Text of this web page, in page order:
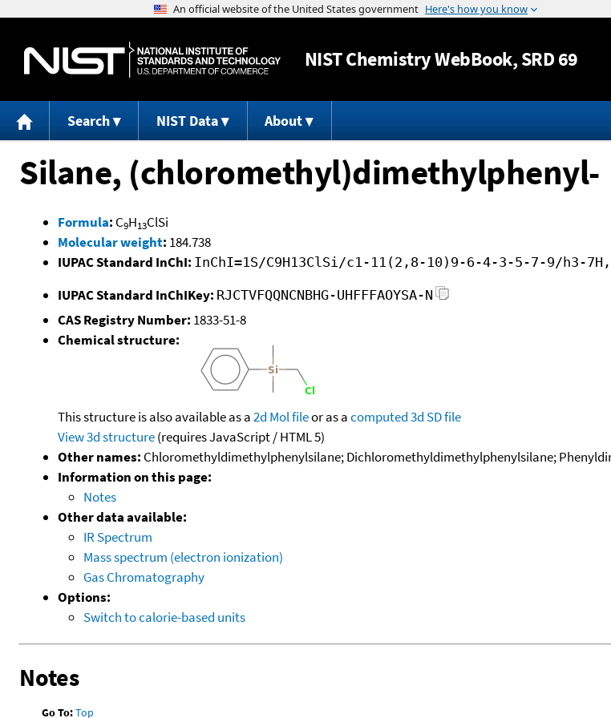
Jump to content
NISTChemistry WebBook, SRD 69
Search NIST Data About
Silane, (chloromethyl)dimethylphenyl-
Formula: C9H13ClSi
Molecular weight: 184.738
IUPAC Standard InChI: InChI=1S/C9H13ClSi/c1-11(2,8-10)9-6-4-3-5-7-9/h3-
IUPAC Standard InChIKey: RJCTVFQQNCNBHG-UHFFFAOYSA-N
CAS Registry Number: 1833-51-8
Chemical structure:
This structure is also available as a2d Mol fileor as acomputed3d SD file
View 3d structure(requires JavaScript / HTML 5)
Other names: Chloromethyldimethylphenylsilane; Dichloromethyldimethylphenylsilane;
Information on this page:
Notes
Other data available:
IR Spectrum
Mass spectrum (electron ionization)
Gas Chromatography
Options:
Switch to calorie-based units
Notes
Go To:Top